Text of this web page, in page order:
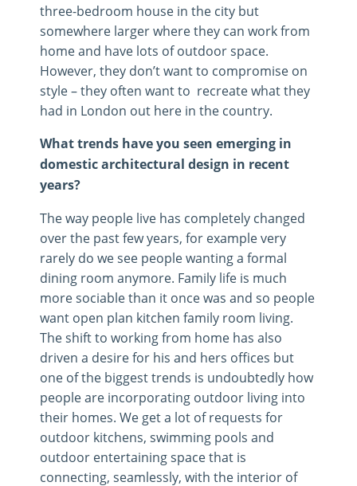
three-bedroom house in the city but
somewhere larger where they can work from
home and have lots of outdoor space.
However, they don’t want to compromise on
style – they often want to recreate what they
had in London out here in the country.
What trends have you seen emerging in
domestic architectural design in recent
years?
The way people live has completely changed
over the past few years, for example very
rarely do we see people wanting a formal
dining room anymore. Family life is much
more sociable than it once was and so people
want open plan kitchen family room living.
The shift to working from home has also
driven a desire for his and hers offices but
one of the biggest trends is undoubtedly how
people are incorporating outdoor living into
their homes. We get a lot of requests for
outdoor kitchens, swimming pools and
outdoor entertaining space that is
connecting, seamlessly, with the interior of